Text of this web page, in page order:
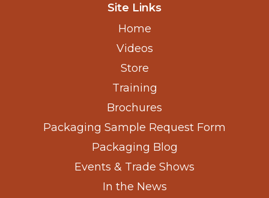
Site Links
Home
Videos
Store
Training
Brochures
Packaging Sample Request Form
Packaging Blog
Events & Trade Shows
In the News